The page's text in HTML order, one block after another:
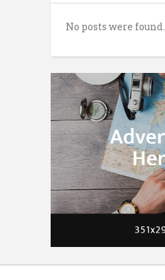
No posts were found.